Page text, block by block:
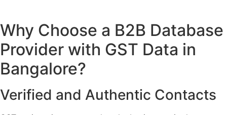
Why Choose a B2B Database
Provider with GST Data in
Bangalore?
Verified and Authentic Contacts